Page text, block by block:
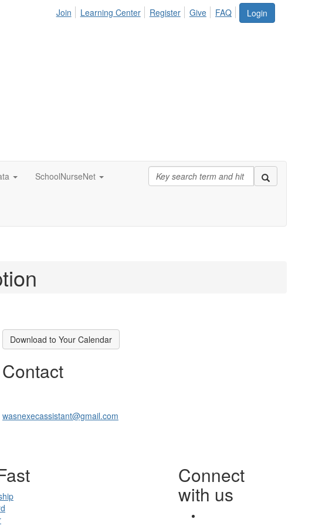
Login
Join Learning Center Register Give FAQ
SchoolNurseNet
Download to Your Calendar
Contact
wasnexecassistant@gmail.com
Connect
with us